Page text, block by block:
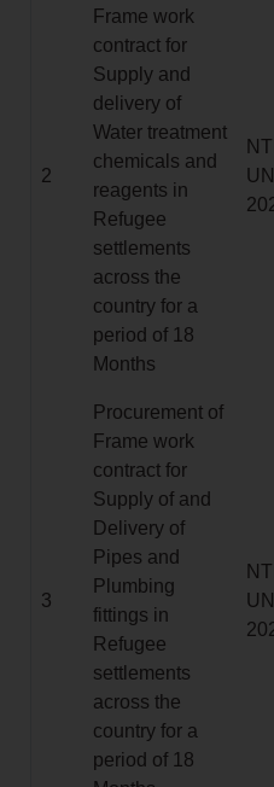
2
Frame work
contract for
Supply and
delivery of
Water treatment
chemicals and
reagents in
Refugee
settlements
across the
country for a
period of 18
Months
3
Procurement of
Frame work
contract for
Supply of and
Delivery of
Pipes and
Plumbing
fittings in
Refugee
settlements
across the
country for a
period of 18